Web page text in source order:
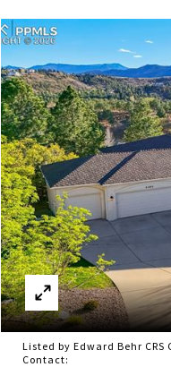
Listed by Edward Behr
Contact: